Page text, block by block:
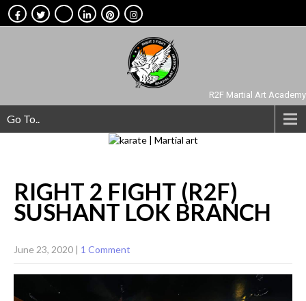
R2F Martial Art Academy
Go To..
RIGHT 2 FIGHT (R2F)
SUSHANT LOK BRANCH
June 23, 2020 1 Comment